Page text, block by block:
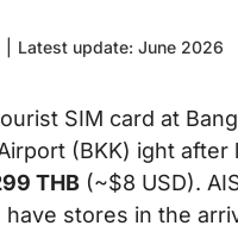
Latest update: June 2026
SIM card at
(BKK) ight
THB (~$8 USD).
have stores in the